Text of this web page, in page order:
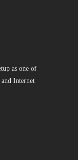
as one of
Internet